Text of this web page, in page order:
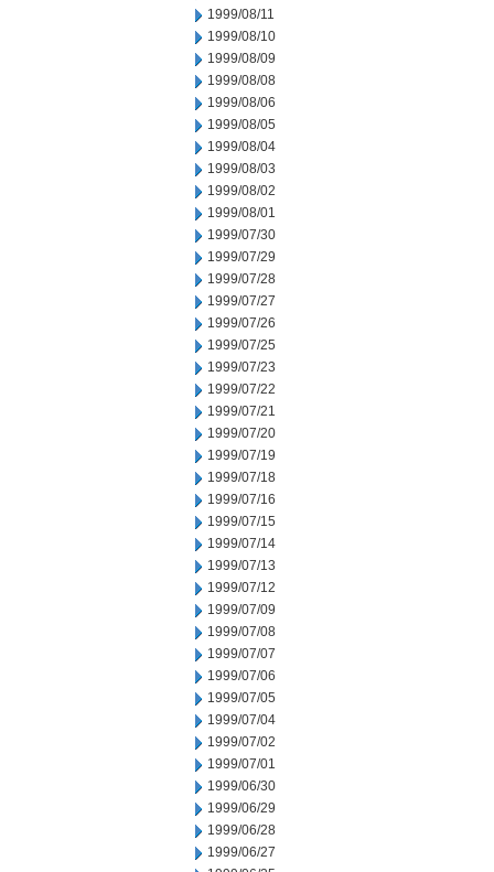
1999/08/11
1999/08/10
1999/08/09
1999/08/08
1999/08/06
1999/08/05
1999/08/04
1999/08/03
1999/08/02
1999/08/01
1999/07/30
1999/07/29
1999/07/28
1999/07/27
1999/07/26
1999/07/25
1999/07/23
1999/07/22
1999/07/21
1999/07/20
1999/07/19
1999/07/18
1999/07/16
1999/07/15
1999/07/14
1999/07/13
1999/07/12
1999/07/09
1999/07/08
1999/07/07
1999/07/06
1999/07/05
1999/07/04
1999/07/02
1999/07/01
1999/06/30
1999/06/29
1999/06/28
1999/06/27